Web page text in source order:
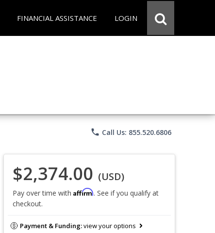
FINANCIAL ASSISTANCE LOGIN
phone Call Us: 855.520.6806
$2,374.00 (USD)
Pay over time with Affirm. See if you qualify at
checkout.
Payment & Funding:view your options